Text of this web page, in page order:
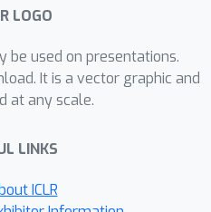
Graph Information
use of the
Classification
is crucial for
and scales to
also provide a
that justifies the
be used on presentations.
It is a vector graphic and
at any scale.
LINKS
ICLR